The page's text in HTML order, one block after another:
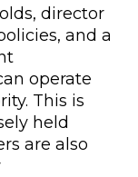
director
and a
operate
This is
held
are also